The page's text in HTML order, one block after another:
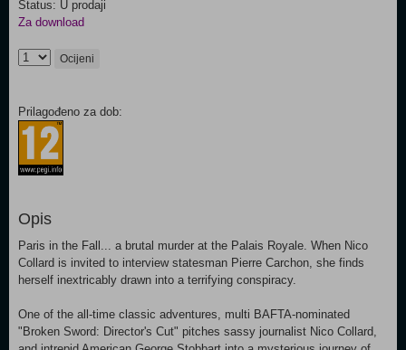
Status: U prodaji
Za download
Ocijeni
Prilagođeno za dob:
Opis
Paris in the Fall... a brutal murder at the Palais Royale. When Nico
Collard is invited to interview statesman Pierre Carchon, she finds
herself inextricably drawn into a terrifying conspiracy.
One of the all-time classic adventures, multi BAFTA-nominated
"Broken Sword: Director's Cut" pitches sassy journalist Nico Collard,